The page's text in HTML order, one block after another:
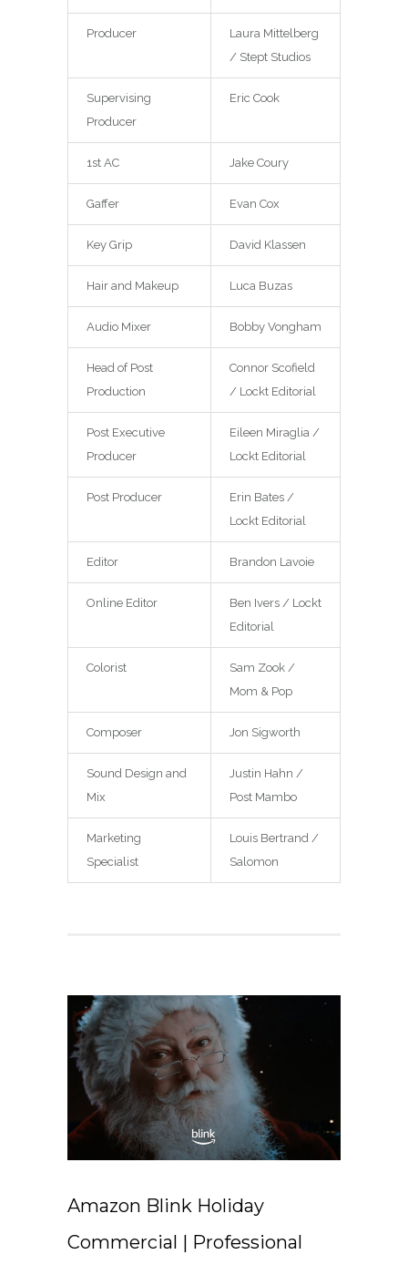
Producer
Laura Mittelberg
/ Stept Studios
Supervising
Producer
Eric Cook
1st AC Jake Coury
Gaffer Evan Cox
Key Grip David Klassen
Hair and Makeup Luca Buzas
Audio Mixer Bobby Vongham
Head of Post
Production
Connor Scofield
/ Lockt Editorial
Post Executive
Producer
Eileen Miraglia /
Lockt Editorial
Post Producer
Erin Bates /
Lockt Editorial
Editor Brandon Lavoie
Online Editor
Ben Ivers / Lockt
Editorial
Colorist
Sam Zook /
Mom & Pop
Composer Jon Sigworth
Sound Design and
Mix
Justin Hahn /
Post Mambo
Marketing
Specialist
Louis Bertrand /
Salomon
Amazon Blink Holiday
Commercial | Professional